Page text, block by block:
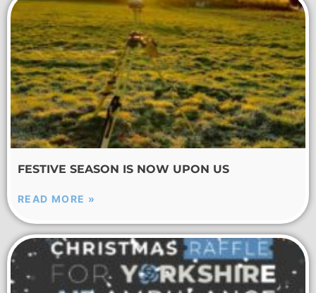
FESTIVE SEASON IS NOW UPON US
READ MORE »